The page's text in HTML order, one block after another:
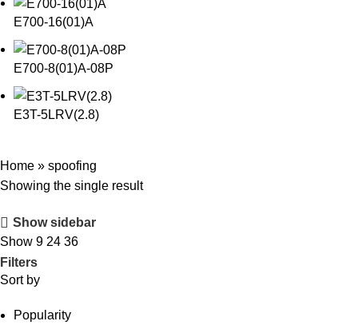
E700-16(01)A
E700-8(01)A-08P
E3T-5LRV(2.8)
Home » spoofing
Showing the single result
Show sidebar
Show 9 24 36
Filters
Sort by
Popularity